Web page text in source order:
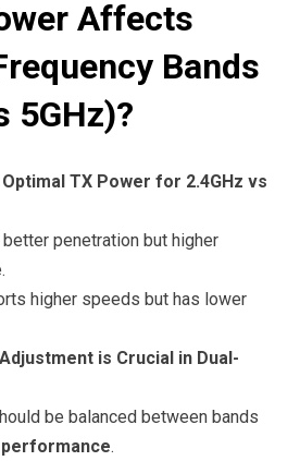
Affects
Bands
5GHz)?
TX Power for 2.4GHz vs
better penetration but higher
higher speeds but has lower
is Crucial in Dual-
be balanced between bands
.